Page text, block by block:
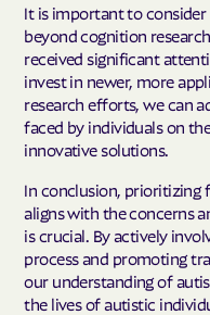
It is important to
beyond cognition
received significant
invest in newer, more
research efforts, we can
faced by individuals on
innovative solutions.
In conclusion, prioritizing
aligns with the concerns
is crucial. By actively
process and promoting
our understanding of
the lives of autistic